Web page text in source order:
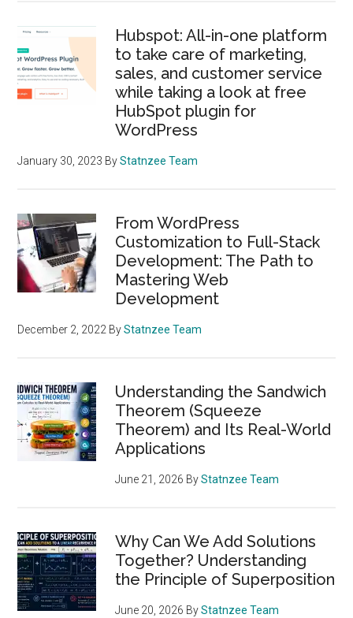
Hubspot: All-in-one platform
to take care of marketing,
sales, and customer service
while taking a look at free
HubSpot plugin for
WordPress
January 30, 2023 ByStatnzee Team
From WordPress
Customization to Full-Stack
Development: The Path to
Mastering Web
Development
December 2, 2022 ByStatnzee Team
Understanding the Sandwich
Theorem (Squeeze
Theorem) and Its Real-World
Applications
June 21, 2026 ByStatnzee Team
Why Can We Add Solutions
Together? Understanding
the Principle of Superposition
June 20, 2026 ByStatnzee Team